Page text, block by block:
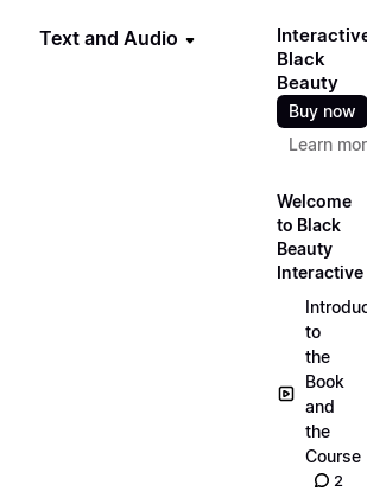
Text and Audio
Black
Beauty
Buy now
Learn
Welcome
to Black
Beauty
Interactive
to
the
Book
and
the
Course
2